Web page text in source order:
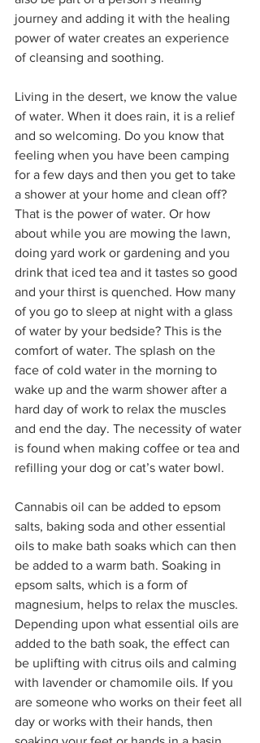
journey and adding it with the healing
power of water creates an experience
of cleansing and soothing.
Living in the desert, we know the value
of water. When it does rain, it is a relief
and so welcoming. Do you know that
feeling when you have been camping
for a few days and then you get to take
a shower at your home and clean off?
That is the power of water. Or how
about while you are mowing the lawn,
doing yard work or gardening and you
drink that iced tea and it tastes so good
and your thirst is quenched. How many
of you go to sleep at night with a glass
of water by your bedside? This is the
comfort of water. The splash on the
face of cold water in the morning to
wake up and the warm shower after a
hard day of work to relax the muscles
and end the day. The necessity of water
is found when making coffee or tea and
refilling your dog or cat’s water bowl.
Cannabis oil can be added to epsom
salts, baking soda and other essential
oils to make bath soaks which can then
be added to a warm bath. Soaking in
epsom salts, which is a form of
magnesium, helps to relax the muscles.
Depending upon what essential oils are
added to the bath soak, the effect can
be uplifting with citrus oils and calming
with lavender or chamomile oils. If you
are someone who works on their feet all
day or works with their hands, then